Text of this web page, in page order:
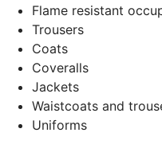
Flame resistant
Trousers
Coats
Coveralls
Jackets
Waistcoats and
Uniforms